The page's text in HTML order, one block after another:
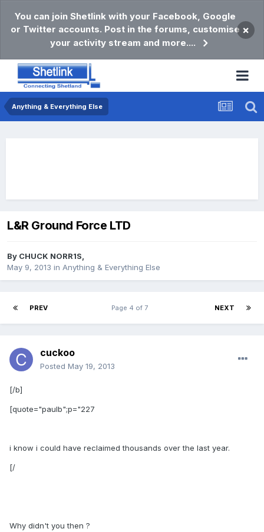
You can join Shetlink with your Facebook, Google
or Twitter accounts. Post in the forums, customise
your activity stream and more....
×
Anything & Everything Else
L&R Ground Force LTD
By CHUCK NORR1S,
May 9, 2013 in Anything & Everything Else
PREV NEXT
Page 4 of 7
cuckoo
Posted May 19, 2013
[/b]
[quote="paulb";p="227
i know i could have reclaimed thousands over the last year.
[/
Why didn't you then ?